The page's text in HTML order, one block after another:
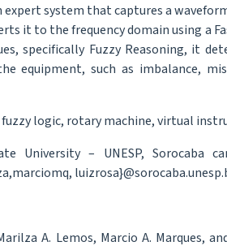
system that captures a
it to the frequency domain using a
specifically Fuzzy Reasoning, it
equipment, such as imbalance,
logic, rotary machine, virtual
– UNESP, Sorocaba
A. Lemos, Marcio A. Marques,